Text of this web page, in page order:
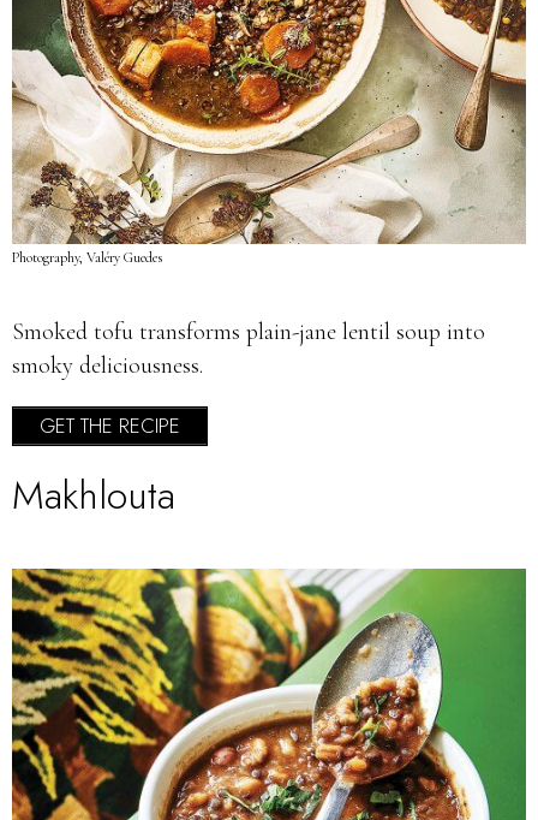
Photography, Valéry Guedes
Smoked tofu transforms plain-jane lentil soup into
smoky deliciousness.
GET THE RECIPE
Makhlouta